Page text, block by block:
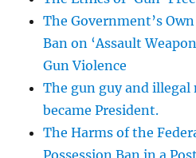
The Government’s
Ban on ‘Assault
Gun Violence
The gun guy and
became President.
The Harms of the
Possession Ban in a